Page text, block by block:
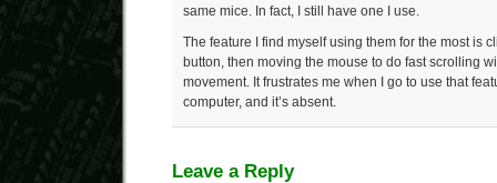
same mice. In fact, I still have one I use.
The feature I find myself using them for the most is
button, then moving the mouse to do fast scrolling
movement. It frustrates me when I go to use that
computer, and it’s absent.
Leave a Reply